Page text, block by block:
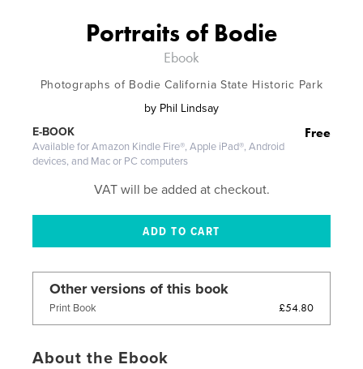
Portraits of Bodie
Ebook
Photographs of Bodie California State Historic Park
by Phil Lindsay
Free
E-BOOK
Available for Amazon Kindle Fire®, Apple iPad®, Android
devices, and Mac or PC computers
VAT will be added at checkout.
Other versions of this book
Print Book £54.80
About the Ebook